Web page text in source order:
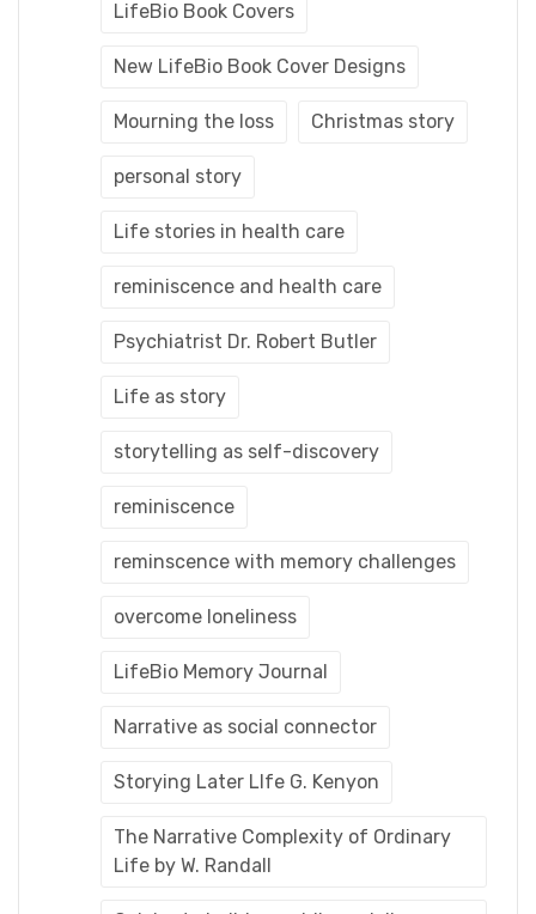
LifeBio Book Covers
New LifeBio Book Cover Designs
Mourning the loss Christmas story
personal story
Life stories in health care
reminiscence and health care
Psychiatrist Dr. Robert Butler
Life as story
storytelling as self-discovery
reminiscence
reminscence with memory challenges
overcome loneliness
LifeBio Memory Journal
Narrative as social connector
Storying Later LIfe G. Kenyon
The Narrative Complexity of Ordinary
Life by W. Randall